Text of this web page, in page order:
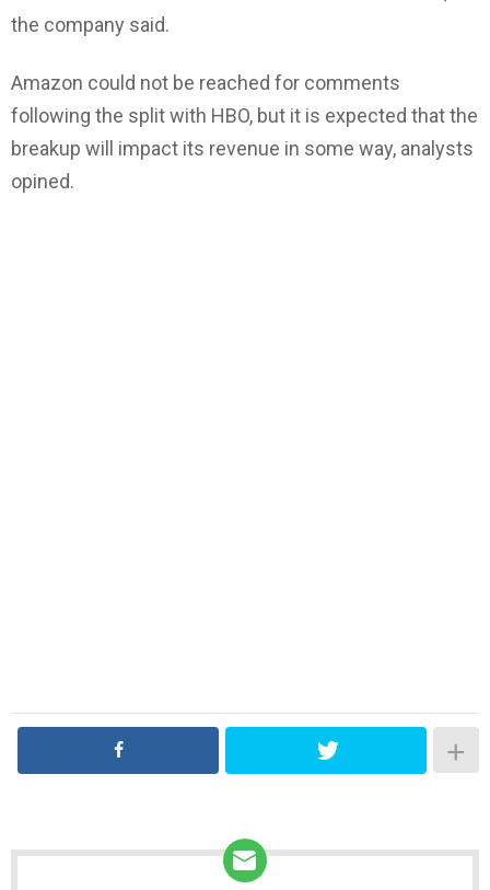
the company said.
Amazon could not be reached for comments
following the split with HBO, but it is expected that the
breakup will impact its revenue in some way, analysts
opined.